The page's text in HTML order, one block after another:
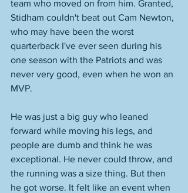
team who moved on from him. Granted,
Stidham couldn't beat out Cam Newton,
who may have been the worst
quarterback I've ever seen during his
one season with the Patriots and was
never very good, even when he won an
MVP.
He was just a big guy who leaned
forward while moving his legs, and
people are dumb and think he was
exceptional. He never could throw, and
the running was a size thing. But then
he got worse. It felt like an event when